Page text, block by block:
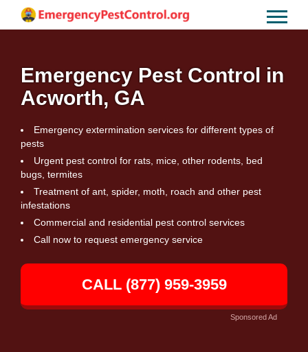
Emergency Pest Control in
Acworth, GA
Emergency extermination services for different types of
pests
Urgent pest control for rats, mice, other rodents, bed
bugs, termites
Treatment of ant, spider, moth, roach and other pest
infestations
Commercial and residential pest control services
Call now to request emergency service
CALL (877) 959-3959
Sponsored Ad